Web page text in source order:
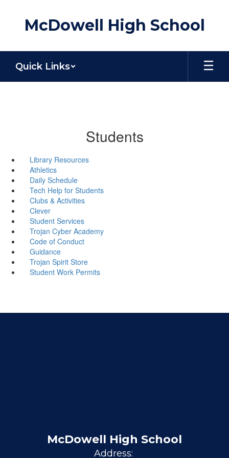
McDowell High School
Quick Links
Students
Library Resources
Athletics
Daily Schedule
Tech Help for Students
Clubs & Activities
Clever
Student Services
Trojan Cyber Academy
Code of Conduct
Guidance
Trojan Spirit Store
Student Work Permits
McDowell High School
Address: